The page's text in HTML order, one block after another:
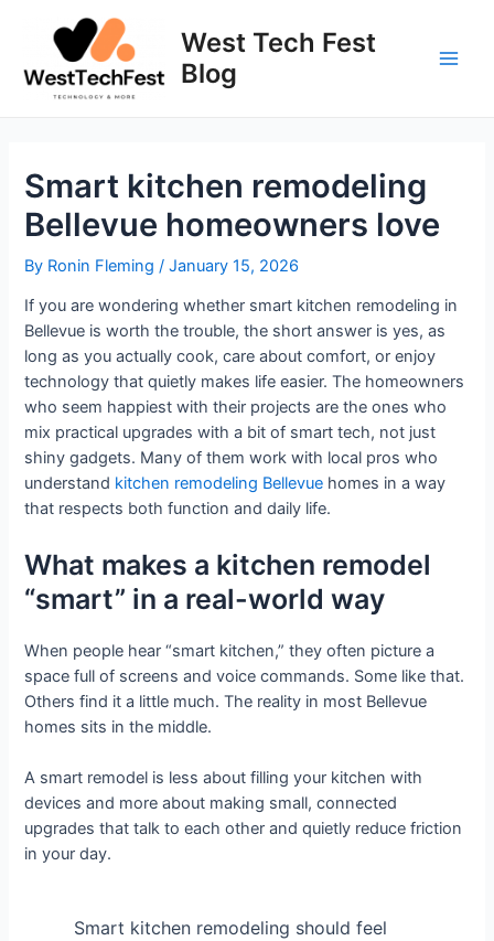
West Tech Fest
Blog
Smart kitchen remodeling
Bellevue homeowners love
By Ronin Fleming/January 15, 2026
If you are wondering whether smart kitchen remodeling in
Bellevue is worth the trouble, the short answer is yes, as
long as you actually cook, care about comfort, or enjoy
technology that quietly makes life easier. The homeowners
who seem happiest with their projects are the ones who
mix practical upgrades with a bit of smart tech, not just
shiny gadgets. Many of them work with local pros who
understand kitchen remodeling Bellevue homes in a way
that respects both function and daily life.
What makes a kitchen remodel
“smart” in a real-world way
When people hear “smart kitchen,” they often picture a
space full of screens and voice commands. Some like that.
Others find it a little much. The reality in most Bellevue
homes sits in the middle.
A smart remodel is less about filling your kitchen with
devices and more about making small, connected
upgrades that talk to each other and quietly reduce friction
in your day.
Smart kitchen remodeling should feel